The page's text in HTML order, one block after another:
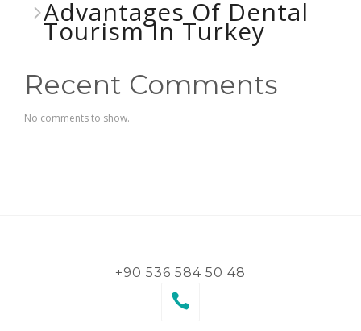
Advantages Of Dental
Tourism In Turkey
Recent Comments
No comments to show.
+90 536 584 50 48